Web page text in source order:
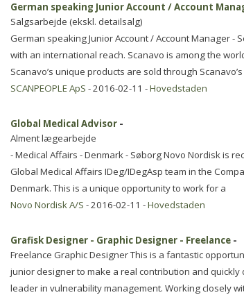
German speaking Junior Account / Account
Salgsarbejde (ekskl. detailsalg)
German speaking Junior Account / Account Manager -
with an international reach. Scanavo is among the
Scanavo’s unique products are sold through Scanavo’s
SCANPEOPLE ApS - 2016-02-11 -Hovedstaden
Global Medical Advisor -
Alment lægearbejde
- Medical Affairs - Denmark - Søborg Novo Nordisk is
Global Medical Affairs IDeg/IDegAsp team in the
Denmark. This is a unique opportunity to work for a
Novo Nordisk A/S - 2016-02-11 -Hovedstaden
Grafisk Designer - Graphic Designer - Freelance -
Freelance Graphic Designer This is a fantastic
junior designer to make a real contribution and
leader in vulnerability management. Working closely